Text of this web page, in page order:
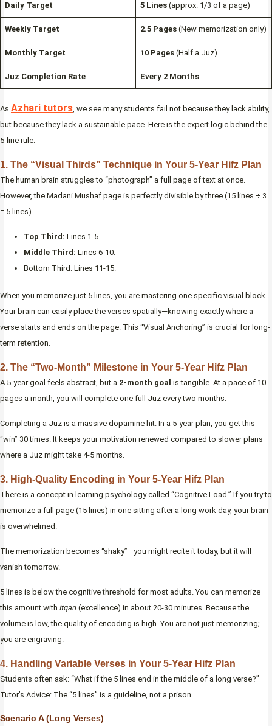
Daily Target 5 Lines(approx. 1/3 of a page)
Weekly Target 2.5 Pages(New memorization only)
Monthly Target 10 Pages(Half a Juz)
Juz Completion Rate Every 2 Months
As Azhari tutors , we see many students fail not because they lack ability,
but because they lack a sustainable pace. Here is the expert logic behind the
5-line rule:
1. The “Visual Thirds” Technique in Your 5-Year Hifz Plan
The human brain struggles to “photograph” a full page of text at once.
However, the Madani Mushaf page is perfectly divisible by three (15 lines ÷ 3
= 5 lines).
Top Third: Lines 1-5.
Middle Third: Lines 6-10.
Bottom Third: Lines 11-15.
When you memorize just 5 lines, you are mastering one specific visual block.
Your brain can easily place the verses spatially—knowing exactly where a
verse starts and ends on the page. This “Visual Anchoring” is crucial for long-
term retention.
2. The “Two-Month” Milestone in Your 5-Year Hifz Plan
A 5-year goal feels abstract, but a 2-month goal is tangible. At a pace of 10
pages a month, you will complete one full Juz every two months.
Completing a Juz is a massive dopamine hit. In a 5-year plan, you get this
“win” 30 times. It keeps your motivation renewed compared to slower plans
where a Juz might take 4-5 months.
3. High-Quality Encoding in Your 5-Year Hifz Plan
There is a concept in learning psychology called “Cognitive Load.” If you try to
memorize a full page (15 lines) in one sitting after a long work day, your brain
is overwhelmed.
The memorization becomes “shaky”—you might recite it today, but it will
vanish tomorrow.
5 lines is below the cognitive threshold for most adults. You can memorize
this amount with Itqan (excellence) in about 20-30 minutes. Because the
volume is low, the quality of encoding is high. You are not just memorizing;
you are engraving.
4. Handling Variable Verses in Your 5-Year Hifz Plan
Students often ask: “What if the 5 lines end in the middle of a long verse?”
Tutor’s Advice: The “5 lines” is a guideline, not a prison.
Scenario A (Long Verses)